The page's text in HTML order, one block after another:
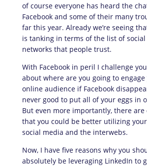
of course everyone has heard the
Facebook and some of their many
far this year. Already we’re seeing
is tanking in terms of the list of
networks that people trust.
With Facebook in peril I challenge
about where are you going to engage
online audience if Facebook
never good to put all of your eggs in
But even more importantly, there are
that you could be better utilizing
social media and the interwebs.
Now, I have five reasons why you
absolutely be leveraging LinkedIn to